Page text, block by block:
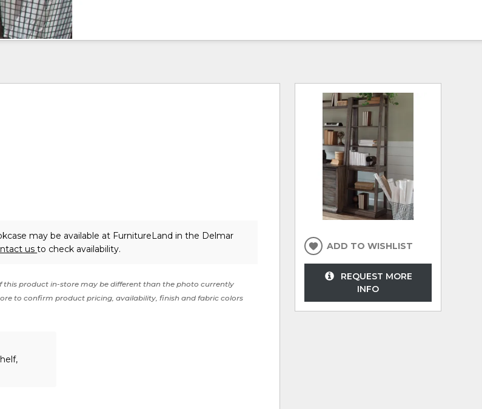
may be available at FurnitureLand in the Delmar
usto check availability.
this product in-store may be different than the photo currently
to confirm product pricing, availability, finish and fabric colors
ADD TO WISHLIST
REQUEST MORE
INFO